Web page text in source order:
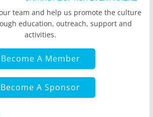
team and help us promote the culture
education, outreach, support and
activities.
Become A Member
Become A Sponsor